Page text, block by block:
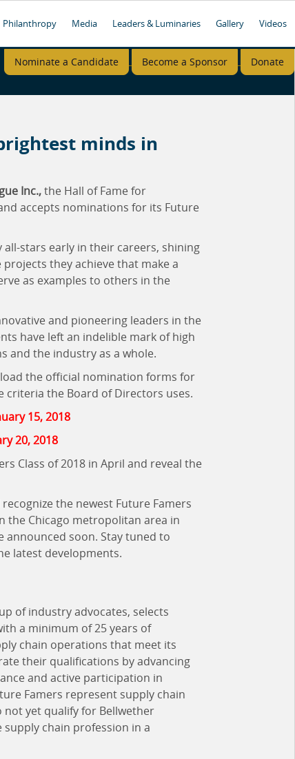
Philanthropy Media Leaders & Luminaries Gallery Videos
Nominate a Candidate Become a Sponsor Donate
minds in
Inc.,the Hall of Fame for
accepts nominations for its Future
all-stars early in their careers, shining
they achieve that make a
as examples to others in the
and pioneering leaders in the
have left an indelible mark of high
and the industry as a whole.
the official nomination forms for
criteria the Board of Directors uses.
15, 2018
20, 2018
Class of 2018 in April and reveal the
the newest Future Famers
the Chicago metropolitan area in
announced soon. Stay tuned to
latest developments.
of industry advocates, selects
a minimum of 25 years of
chain operations that meet its
their qualifications by advancing
and active participation in
Famers represent supply chain
yet qualify for Bellwether
chain profession in a